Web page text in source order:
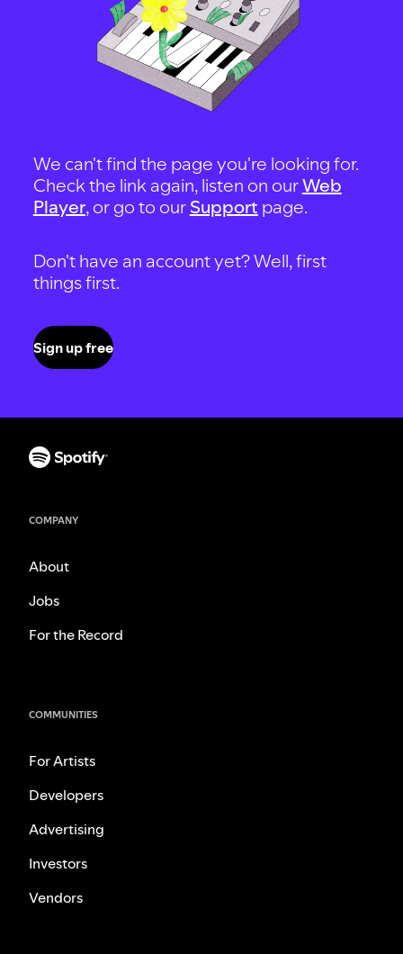
We can't find the page you're looking for.
Check the link again, listen on ourWeb
Player, or go to our Support page.
Don't have an account yet? Well, first
things first.
Sign up free
COMPANY
About
Jobs
For the Record
COMMUNITIES
For Artists
Developers
Advertising
Investors
Vendors